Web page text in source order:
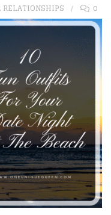
, RELATIONSHIPS 0